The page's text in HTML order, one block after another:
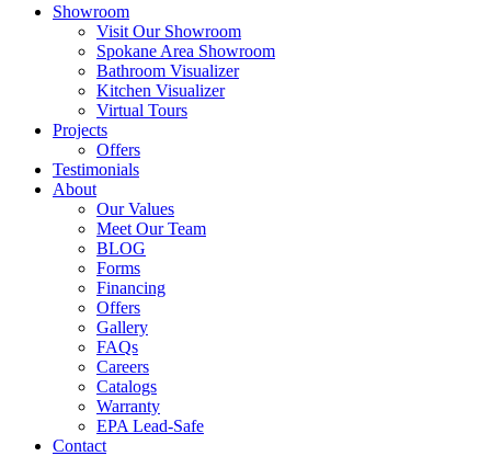
Showroom
Visit Our Showroom
Spokane Area Showroom
Bathroom Visualizer
Kitchen Visualizer
Virtual Tours
Projects
Offers
Testimonials
About
Our Values
Meet Our Team
BLOG
Forms
Financing
Offers
Gallery
FAQs
Careers
Catalogs
Warranty
EPA Lead-Safe
Contact